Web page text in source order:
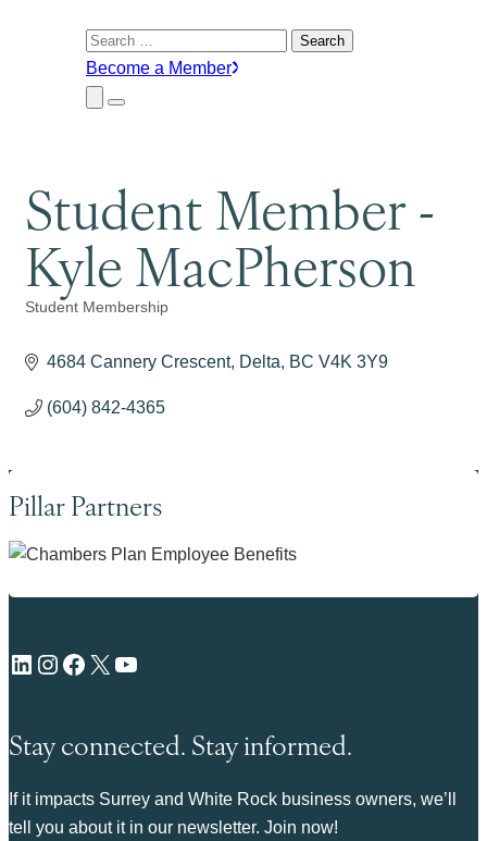
Search
for:
Become a Member
Close
Submenu
Menu
Student Member -
Kyle MacPherson
Categories
Student Membership
4684 Cannery Crescent Delta BC V4K 3Y9
(604) 842-4365
Pillar Partners
LinkedIn Instagram Facebook X YouTube
Stay connected. Stay informed.
If it impacts Surrey and White Rock business owners, we’ll
tell you about it in our newsletter. Join now!